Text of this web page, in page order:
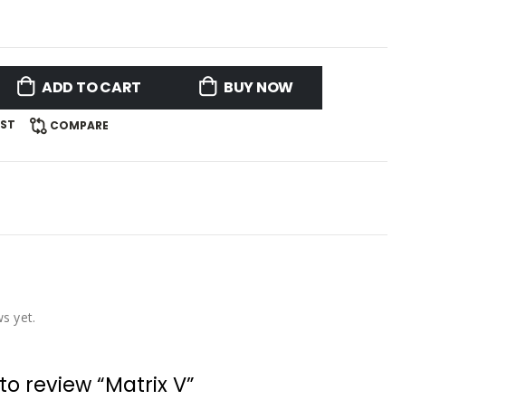
ADD TO CART BUY NOW
COMPARE
yet.
review “Matrix V”